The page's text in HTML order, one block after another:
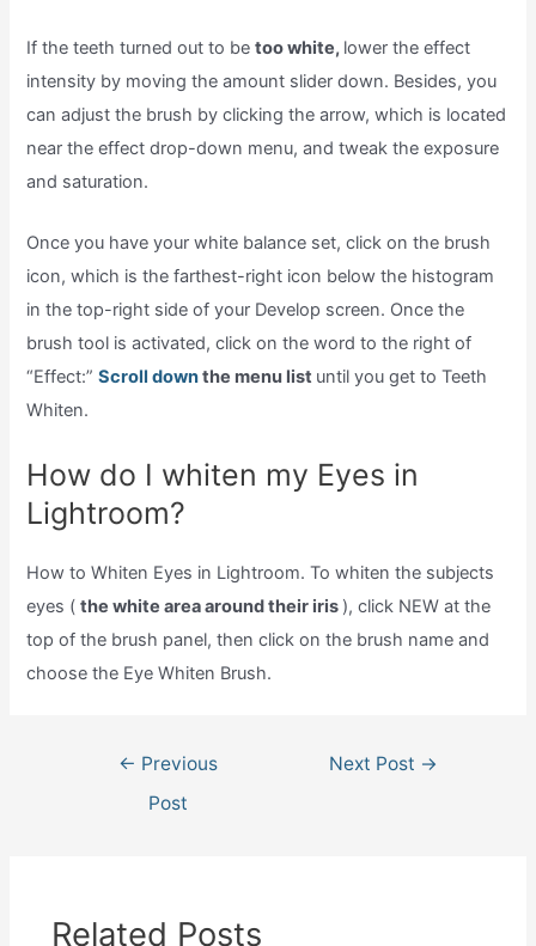
If the teeth turned out to betoo white, lower the effect
intensity by moving the amount slider down. Besides, you
can adjust the brush by clicking the arrow, which is located
near the effect drop-down menu, and tweak the exposure
and saturation.
Once you have your white balance set, click on the brush
icon, which is the farthest-right icon below the histogram
in the top-right side of your Develop screen. Once the
brush tool is activated, click on the word to the right of
“Effect:”Scroll downthe menu list until you get to Teeth
Whiten.
How do I whiten my Eyes in
Lightroom?
How to Whiten Eyes in Lightroom. To whiten the subjects
eyes (the white area around their iris ), click NEW at the
top of the brush panel, then click on the brush name and
choose the Eye Whiten Brush.
navigation
← Previous
Post
Next Post →
Related Posts